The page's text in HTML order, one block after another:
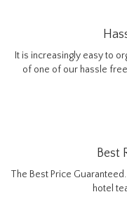
It is increasingly easy to
of one of our hassle
Best
The Best Price
hotel